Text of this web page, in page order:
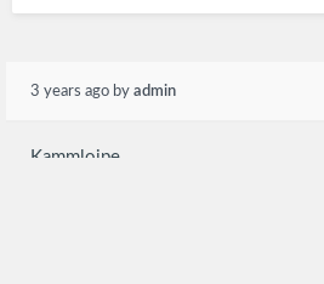
3 years ago by admin
Kammloipe